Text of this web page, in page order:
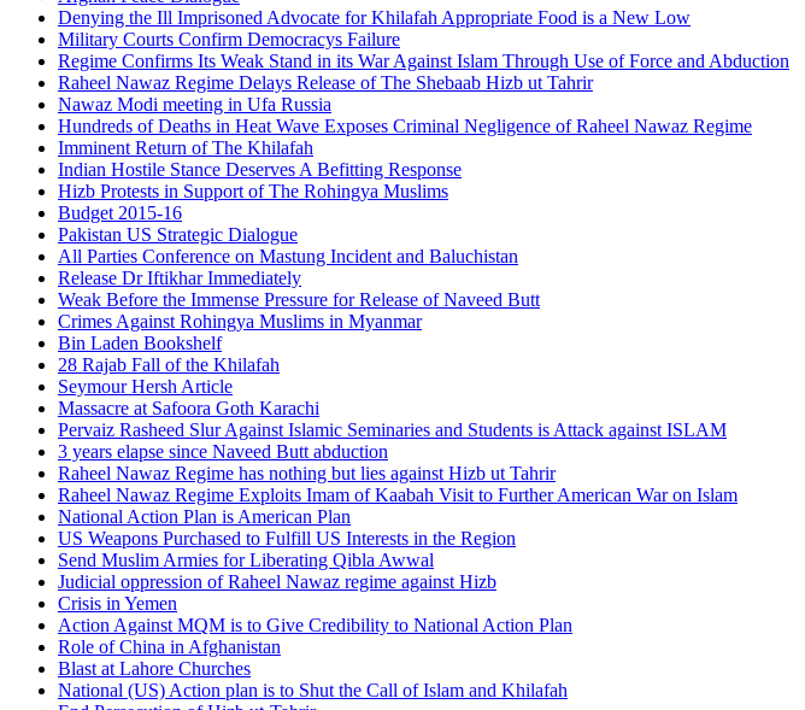
Denying the Ill Imprisoned Advocate for Khilafah Appropriate Food is a New Low
Military Courts Confirm Democracys Failure
Regime Confirms Its Weak Stand in its War Against Islam Through Use of Force and Abduction
Raheel Nawaz Regime Delays Release of The Shebaab Hizb ut Tahrir
Nawaz Modi meeting in Ufa Russia
Hundreds of Deaths in Heat Wave Exposes Criminal Negligence of Raheel Nawaz Regime
Imminent Return of The Khilafah
Indian Hostile Stance Deserves A Befitting Response
Hizb Protests in Support of The Rohingya Muslims
Budget 2015-16
Pakistan US Strategic Dialogue
All Parties Conference on Mastung Incident and Baluchistan
Release Dr Iftikhar Immediately
Weak Before the Immense Pressure for Release of Naveed Butt
Crimes Against Rohingya Muslims in Myanmar
Bin Laden Bookshelf
28 Rajab Fall of the Khilafah
Seymour Hersh Article
Massacre at Safoora Goth Karachi
Pervaiz Rasheed Slur Against Islamic Seminaries and Students is Attack against ISLAM
3 years elapse since Naveed Butt abduction
Raheel Nawaz Regime has nothing but lies against Hizb ut Tahrir
Raheel Nawaz Regime Exploits Imam of Kaabah Visit to Further American War on Islam
National Action Plan is American Plan
US Weapons Purchased to Fulfill US Interests in the Region
Send Muslim Armies for Liberating Qibla Awwal
Judicial oppression of Raheel Nawaz regime against Hizb
Crisis in Yemen
Action Against MQM is to Give Credibility to National Action Plan
Role of China in Afghanistan
Blast at Lahore Churches
National (US) Action plan is to Shut the Call of Islam and Khilafah